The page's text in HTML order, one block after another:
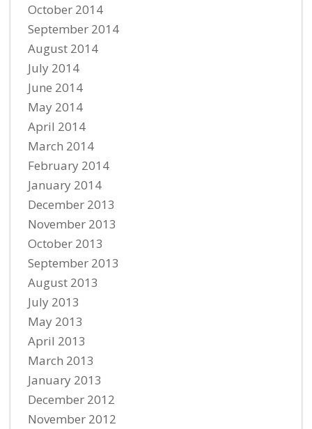
October 2014
September 2014
August 2014
July 2014
June 2014
May 2014
April 2014
March 2014
February 2014
January 2014
December 2013
November 2013
October 2013
September 2013
August 2013
July 2013
May 2013
April 2013
March 2013
January 2013
December 2012
November 2012